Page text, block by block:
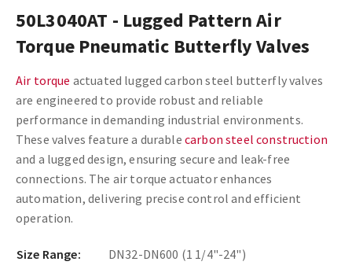
50L3040AT - Lugged Pattern Air
Torque Pneumatic Butterfly Valves
Air torque actuated lugged carbon steel butterfly valves
are engineered to provide robust and reliable
performance in demanding industrial environments.
These valves feature a durable carbon steel construction
and a lugged design, ensuring secure and leak-free
connections. The air torque actuator enhances
automation, delivering precise control and efficient
operation.
Size Range:
DN32-DN600 (1 1/4"-24")